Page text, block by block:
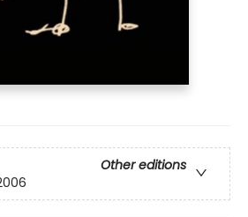
Other editions